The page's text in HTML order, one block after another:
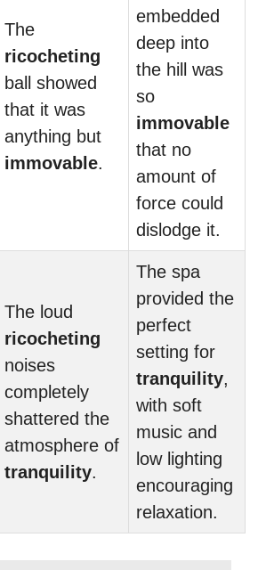
The
ricocheting
ball showed
that it was
anything but
immovable.
embedded
deep into
the hill was
so
immovable
that no
amount of
force could
dislodge it.
The loud
ricocheting
noises
completely
shattered the
atmosphere of
tranquility.
The spa
provided the
perfect
setting for
tranquility,
with soft
music and
low lighting
encouraging
relaxation.